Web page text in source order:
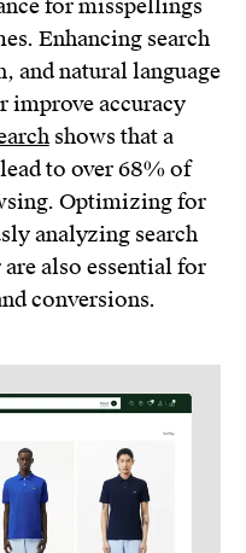
for misspellings
Enhancing search
and natural language
improve accuracy
shows that a
to over 68% of
Optimizing for
analyzing search
also essential for
conversions.